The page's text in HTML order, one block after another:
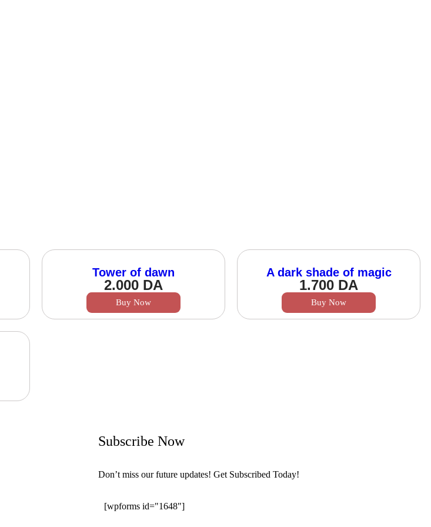
Tower of dawn
2.000 DA
Buy Now
A dark shade of magic
1.700 DA
Buy Now
Subscribe Now
Don’t miss our future updates! Get Subscribed Today!
[wpforms id="1648"]